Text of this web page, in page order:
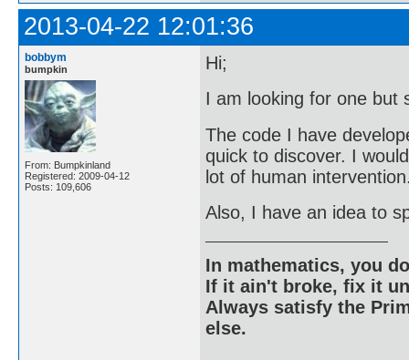
2013-04-22 12:01:36
bobbym
bumpkin
From: Bumpkinland
Registered: 2009-04-12
Posts: 109,606
Hi;
I am looking for one but
The code I have
quick to discover. I
lot of human
Also, I have an idea to
In mathematics, you
If it ain't broke, fix it
Always satisfy the
else.